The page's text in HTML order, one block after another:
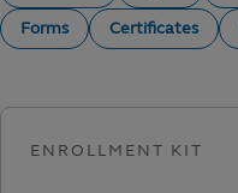
Forms
Certificates